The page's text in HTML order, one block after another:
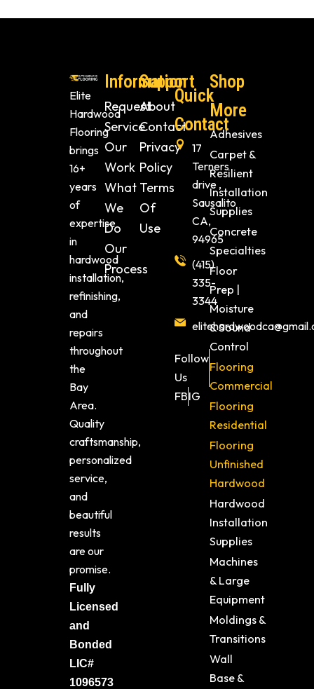
Elite
Hardwood
Flooring
brings
16+
years
of
expertise
in
hardwood
installation,
refinishing,
and
repairs
throughout
the
Bay
Area.
Quality
craftsmanship,
personalized
service,
and
beautiful
results
are our
promise.
Fully
Licensed
and
Bonded
LIC#
1096573
Information
Request
Service
Our
Work
What
We
Do
Our
Process
Support
About
Contact
Privacy
Policy
Terms
Of
Use
Quick
Contact
17
Terners
drive ,
Sausalito
CA,
94965
(415)
335-
3344
Follow
Us
FBIG
Shop
More
Adhesives
Carpet &
Resilient
Installation
Supplies
Concrete
Specialties
Floor
Prep |
Moisture
& Sound
Control
Flooring
Commercial
Flooring
Residential
Flooring
Unfinished
Hardwood
Hardwood
Installation
Supplies
Machines
& Large
Equipment
Moldings &
Transitions
Wall
Base &